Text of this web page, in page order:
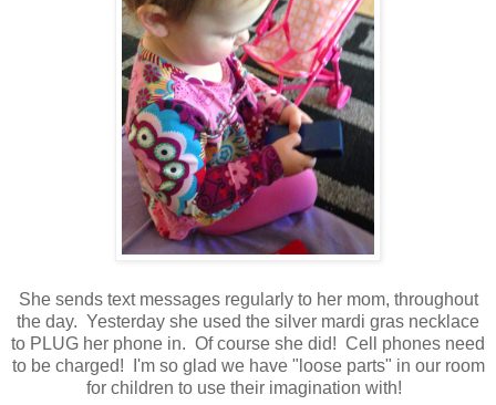
She sends text messages regularly to her mom, throughout
the day. Yesterday she used the silver mardi gras necklace
to PLUG her phone in. Of course she did! Cell phones need
to be charged! I'm so glad we have "loose parts" in our room
for children to use their imagination with!